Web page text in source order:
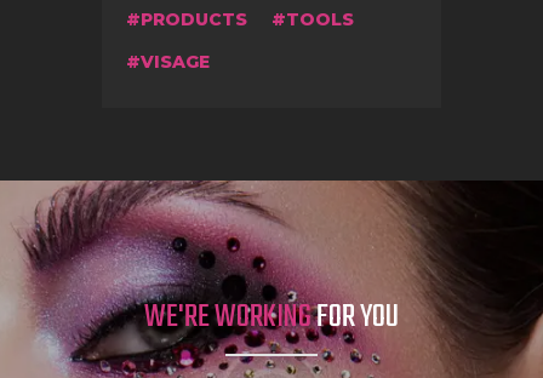
PRODUCTS
TOOLS
VISAGE
WE'RE WORKINGFOR YOU